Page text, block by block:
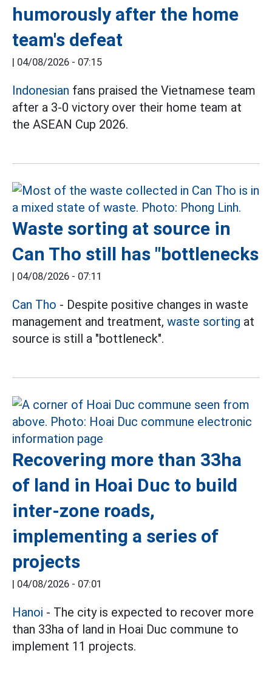
humorously after the home
team's defeat
| 04/08/2026 - 07:15
Indonesian fans praised the Vietnamese team
after a 3-0 victory over their home team at
the ASEAN Cup 2026.
Waste sorting at source in
Can Tho still has "bottlenecks
| 04/08/2026 - 07:11
Can Tho - Despite positive changes in waste
management and treatment, waste sorting at
source is still a "bottleneck".
Recovering more than 33ha
of land in Hoai Duc to build
inter-zone roads,
implementing a series of
projects
| 04/08/2026 - 07:01
Hanoi - The city is expected to recover more
than 33ha of land in Hoai Duc commune to
implement 11 projects.